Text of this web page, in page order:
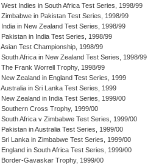
West Indies in South Africa Test Series, 1998/99
Zimbabwe in Pakistan Test Series, 1998/99
India in New Zealand Test Series, 1998/99
Pakistan in India Test Series, 1998/99
Asian Test Championship, 1998/99
South Africa in New Zealand Test Series, 1998/99
The Frank Worrell Trophy, 1998/99
New Zealand in England Test Series, 1999
Australia in Sri Lanka Test Series, 1999
New Zealand in India Test Series, 1999/00
Southern Cross Trophy, 1999/00
South Africa v Zimbabwe Test Series, 1999/00
Pakistan in Australia Test Series, 1999/00
Sri Lanka in Zimbabwe Test Series, 1999/00
England in South Africa Test Series, 1999/00
Border-Gavaskar Trophy, 1999/00